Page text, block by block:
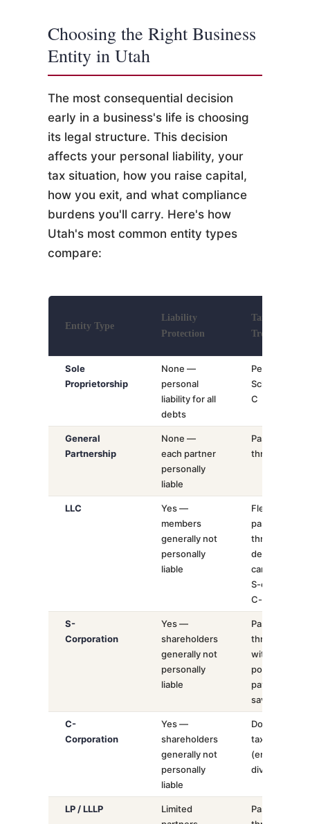
Choosing the Right Business
Entity in Utah
The most consequential decision
early in a business's life is choosing
its legal structure. This decision
affects your personal liability, your
tax situation, how you raise capital,
how you exit, and what compliance
burdens you'll carry. Here's how
Utah's most common entity types
compare:
Entity Type
Liability
Protection
Tax
Treatment
Sole
Proprietorship
None —
personal
liability for all
debts
Personal
Schedule
C
General
Partnership
None —
each partner
personally
liable
Pass-
through
LLC
Yes —
members
generally not
personally
liable
Flexible:
pass-
through
default,
can elect
S-corp or
C-corp
S-
Corporation
Yes —
shareholders
generally not
personally
liable
Pass-
through
with
potential
payroll tax
savings
C-
Corporation
Yes —
shareholders
generally not
personally
liable
Double
taxation
(entity +
dividends)
LP / LLLP
Limited
Pass-